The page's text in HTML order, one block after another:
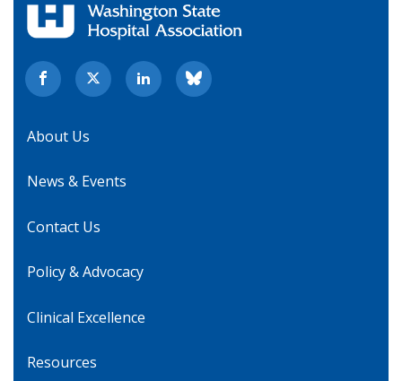
About Us
News & Events
Contact Us
Policy & Advocacy
Clinical Excellence
Resources